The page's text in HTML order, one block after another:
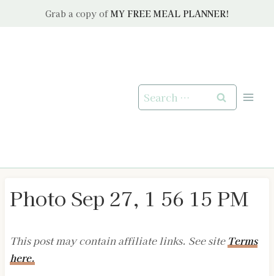
Grab a copy of MY FREE MEAL PLANNER!
Search
for:
Photo Sep 27, 1 56 15 PM
This post may contain affiliate links. See site Terms
here.